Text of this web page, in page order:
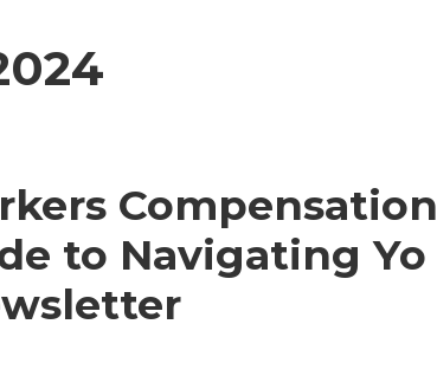
Compensation
to Navigating Yo